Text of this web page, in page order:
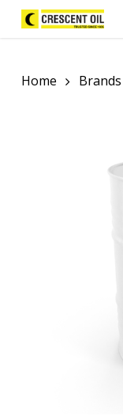
Skip
Home Brands